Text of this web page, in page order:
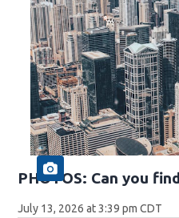
PHOTOS: Can you
July 13, 2026 at 3:39 pm CDT